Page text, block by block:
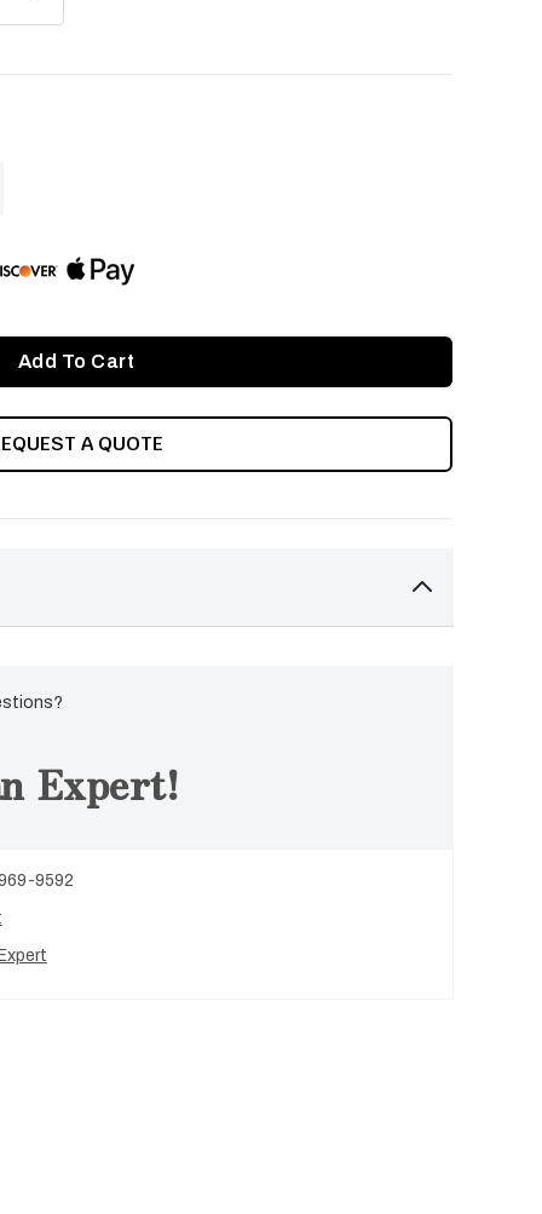
A QUOTE
Expert!
9592